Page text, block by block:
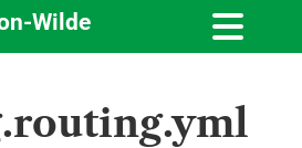
Wilde